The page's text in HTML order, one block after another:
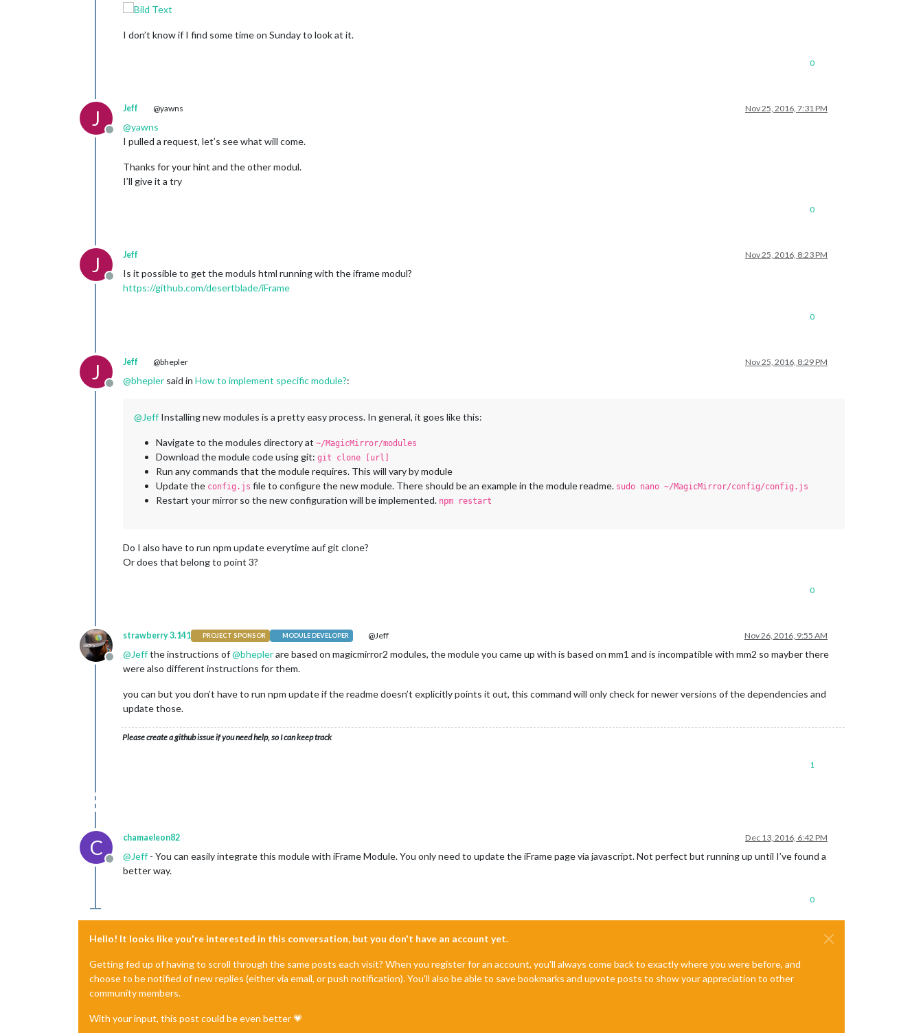
I don’t know if I find some time on Sunday to look at it.
0
J
Offline
Jeff @yawns Nov 25, 2016, 7:31 PM
@yawns
I pulled a request, let’s see what will come.
Thanks for your hint and the other modul.
I’ll give it a try
0
J
Offline
Jeff Nov 25, 2016, 8:23 PM
Is it possible to get the moduls html running with the iframe modul?
https://github.com/desertblade/iFrame
0
J
Offline
Jeff @bhepler Nov 25, 2016, 8:29 PM
@bhepler said in How to implement specific module?:
@Jeff Installing new modules is a pretty easy process. In general, it goes like this:
Navigate to the modules directory at ~/MagicMirror/modules
Download the module code using git: git clone [url]
Run any commands that the module requires. This will vary by module
Update the config.js file to configure the new module. There should be an example in the module readme. sudo nano ~/MagicMirror/config/config.js
Restart your mirror so the new configuration will be implemented. npm restart
Do I also have to run npm update everytime auf git clone?
Or does that belong to point 3?
0
Offline
strawberry 3.141 PROJECT SPONSOR MODULE DEVELOPER @Jeff Nov 26, 2016, 9:55 AM
@Jeffthe instructions of@bheplerare based on magicmirror2 modules, the module you came up with is based on mm1 and is incompatible with mm2 so mayber there
were also different instructions for them.
you can but you don’t have to run npm update if the readme doesn’t explicitly points it out, this command will only check for newer versions of the dependencies and
update those.
Please create a github issue if you need help, so I can keep track
1
C
Offline
chamaeleon82 Dec 13, 2016, 6:42 PM
@Jeff - You can easily integrate this module with iFrame Module. You only need to update the iFrame page via javascript. Not perfect but running up until I’ve found a
better way.
0
Hello! It looks like you're interested in this conversation, but you don't have an account yet.
Getting fed up of having to scroll through the same posts each visit? When you register for an account, you'll always come back to exactly where you were before, and
choose to be notified of new replies (either via email, or push notification). You'll also be able to save bookmarks and upvote posts to show your appreciation to other
community members.
With your input, this post could be even better 💗